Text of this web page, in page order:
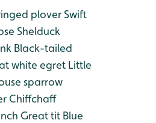
ploverSwift
Shelduck
Black-tailed
white egret Little
sparrow
Chiffchaff
Great tit Blue